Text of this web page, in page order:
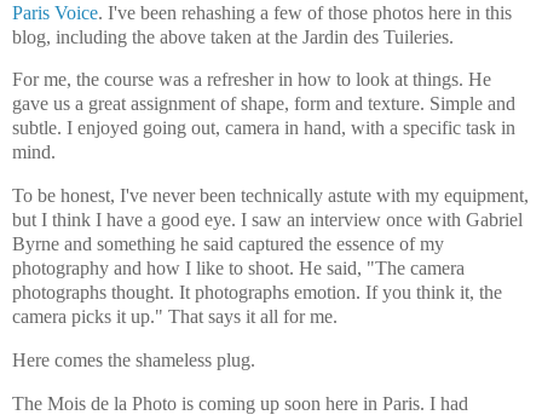
Paris Voice. I've been rehashing a few of those photos here in this
blog, including the above taken at the Jardin des Tuileries.
For me, the course was a refresher in how to look at things. He
gave us a great assignment of shape, form and texture. Simple and
subtle. I enjoyed going out, camera in hand, with a specific task in
mind.
To be honest, I've never been technically astute with my equipment,
but I think I have a good eye. I saw an interview once with Gabriel
Byrne and something he said captured the essence of my
photography and how I like to shoot. He said, "The camera
photographs thought. It photographs emotion. If you think it, the
camera picks it up." That says it all for me.
Here comes the shameless plug.
The Mois de la Photo is coming up soon here in Paris. I had